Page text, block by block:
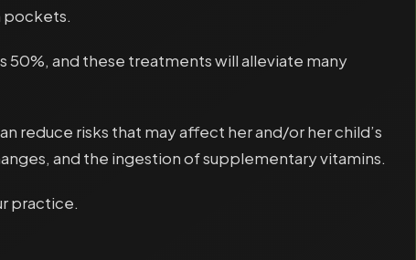
pockets.
and these treatments will alleviate many
risks that may affect her and/or her child’s
and the ingestion of supplementary vitamins.
practice.